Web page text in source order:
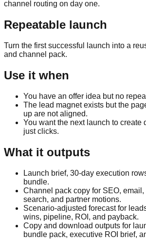
channel routing on day one.
Repeatable launch
Turn the first successful launch into a
and channel pack.
Use it when
You have an offer idea but no
The lead magnet exists but the
up are not aligned.
You want the next launch to create
just clicks.
What it outputs
Launch brief, 30-day execution
bundle.
Channel pack copy for SEO, email,
search, and partner motions.
Scenario-adjusted forecast for
wins, pipeline, ROI, and payback.
Copy and download outputs for
bundle pack, executive ROI brief,